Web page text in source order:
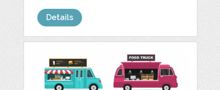
Details